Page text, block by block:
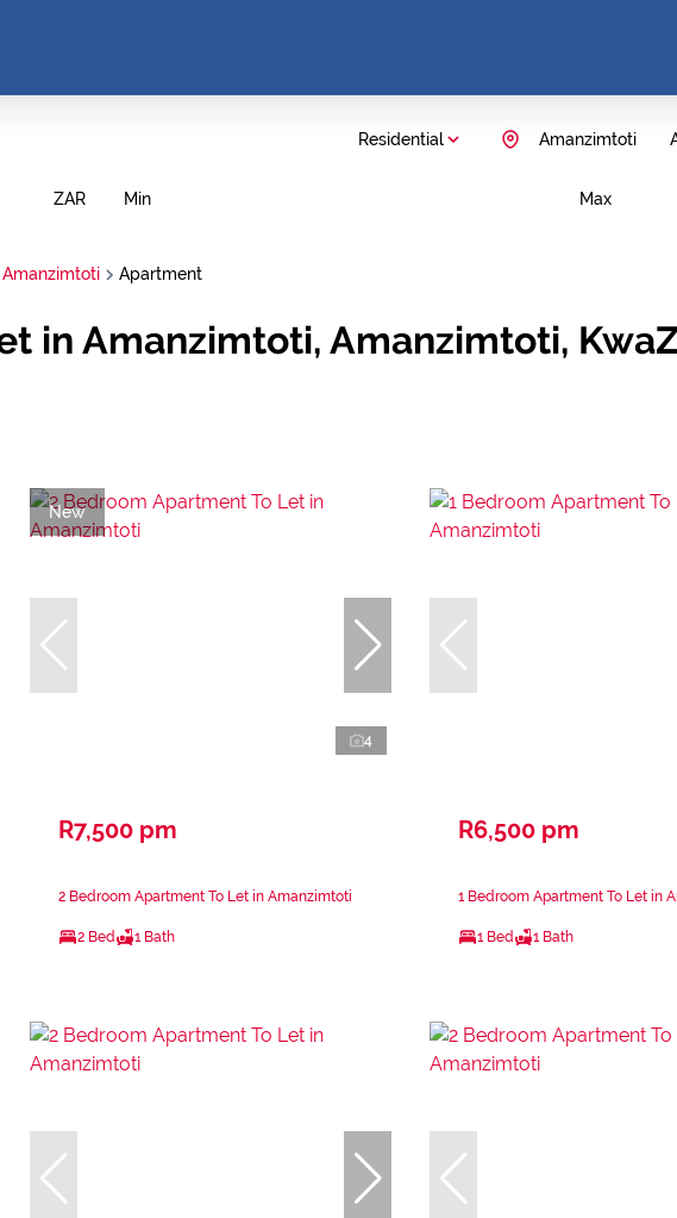
Residential Amanzimtoti
ZAR Min Max
Amanzimtoti Apartment
in Amanzimtoti, Amanzimtoti,
New
4
R7,500 pm
2 Bedroom Apartment To Let in Amanzimtoti
2 Bed 1 Bath
R6,500 pm
1 Bedroom Apartment To Let in
1 Bed 1 Bath